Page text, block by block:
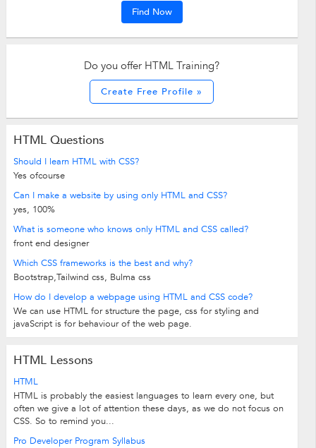
Find Now
Do you offer HTML Training?
Create Free Profile »
HTML Questions
Should I learn HTML with CSS?
Yes ofcourse
Can I make a website by using only HTML and CSS?
yes, 100%
What is someone who knows only HTML and CSS called?
front end designer
Which CSS frameworks is the best and why?
Bootstrap,Tailwind css, Bulma css
How do I develop a webpage using HTML and CSS code?
We can use HTML for structure the page, css for styling and
javaScript is for behaviour of the web page.
HTML Lessons
HTML
HTML is probably the easiest languages to learn every one, but
often we give a lot of attention these days, as we do not focus on
CSS. So to remind you...
Pro Developer Program Syllabus